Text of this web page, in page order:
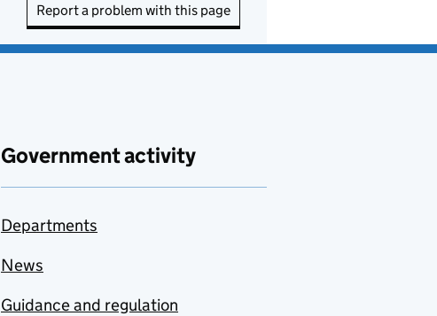
Report a problem with this page
Government activity
Departments
News
Guidance and regulation